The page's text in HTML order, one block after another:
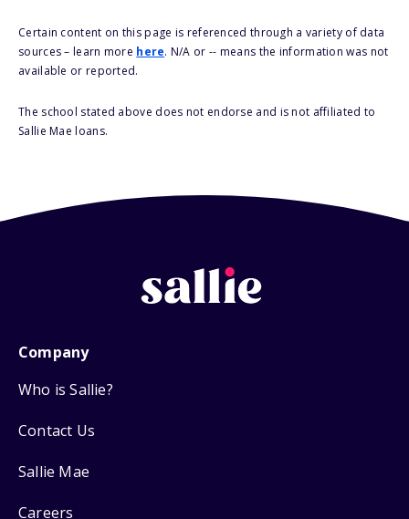
Certain content on this page is referenced through a variety of data
sources – learn more here. N/A or -- means the information was not
available or reported.
The school stated above does not endorse and is not affiliated to
Sallie Mae loans.
Company
Who is Sallie?
Contact Us
Sallie Mae
Careers